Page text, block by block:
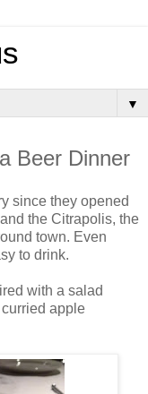
▼
Beer Dinner
since they opened
the Citrapolis, the
town. Even
to drink.
with a salad
apple